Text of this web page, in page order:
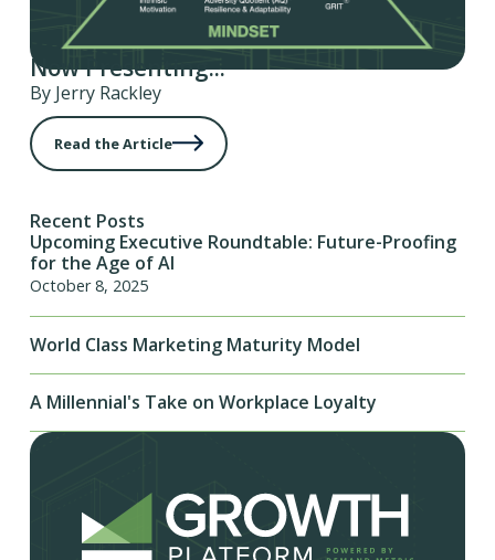
Now Presenting...
By Jerry Rackley
Read the Article
Recent Posts
Upcoming Executive Roundtable: Future-Proofing
for the Age of AI
October 8, 2025
World Class Marketing Maturity Model
A Millennial's Take on Workplace Loyalty